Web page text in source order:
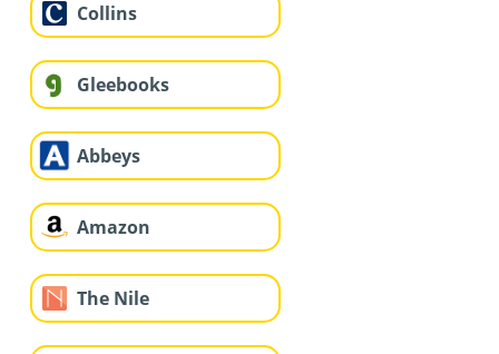
Collins
Gleebooks
Abbeys
Amazon
The Nile